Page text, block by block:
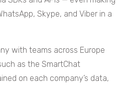
Skype, and Viber in a
with teams across Europe
as the SmartChat
on each company’s data,